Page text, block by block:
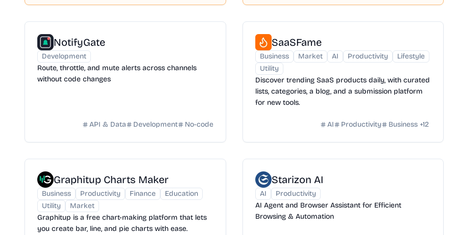
NotifyGate
Development
Route, throttle, and mute alerts across channels
without code changes
API & Data Development No-code
SaaSFame
Business Market AI Productivity
Lifestyle
Utility
Discover trending SaaS products daily, with curated
lists, categories, a blog, and a submission platform
for new tools.
AI Productivity Business +12
Graphitup Charts Maker
Business Productivity Finance
Education
Utility
Market
Graphitup is a free chart-making platform that lets
you create bar, line, and pie charts with ease.
Starizon AI
AI
Productivity
AI Agent and Browser Assistant for Efficient
Browsing & Automation